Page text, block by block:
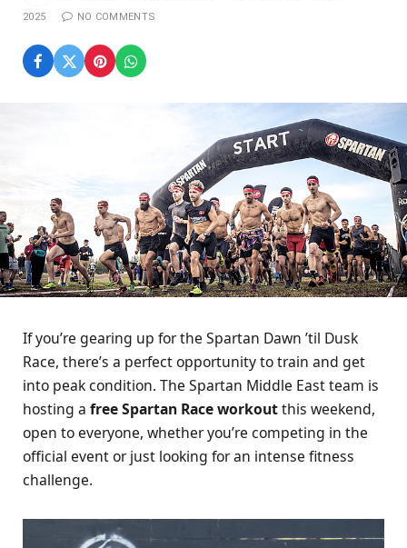
2025 NO COMMENTS
If you’re gearing up for the Spartan Dawn ’til Dusk
Race, there’s a perfect opportunity to train and get
into peak condition. The Spartan Middle East team is
hosting a free Spartan Race workoutthis weekend,
open to everyone, whether you’re competing in the
official event or just looking for an intense fitness
challenge.